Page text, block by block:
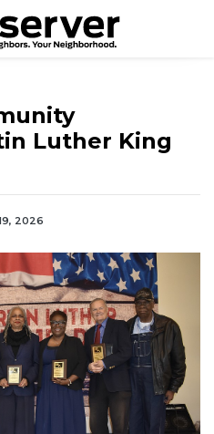
Luther King
2026